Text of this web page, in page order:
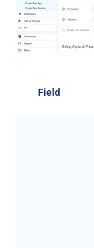
Field